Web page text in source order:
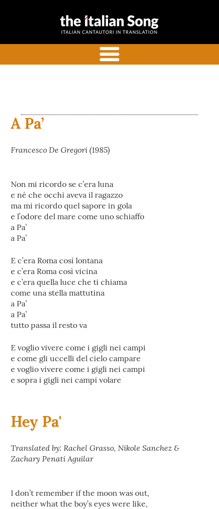
the italian
with commentaries
A Pa’
Francesco De Gregori (1985)
Non mi ricordo se c’era luna
e né che occhi aveva il ragazzo
ma mi ricordo quel sapore in gola
e l’odore del mare come uno schiaffo
‎a Pa’
a Pa’
E c’era Roma così lontana
e c’era Roma così vicina
e c’era quella luce che ti chiama
come una stella mattutina
a Pa’
a Pa’
tutto passa il resto va
E voglio vivere come i gigli nei campi
e come gli uccelli del cielo campare
e voglio vivere come i gigli nei campi
e sopra i gigli nei campi volare
Hey Pa'
Translated by: Rachel Grasso, Nikole Sanchez &
Zachary Penati Aguilar
I don’t remember if the moon was out,
neither what the boy’s eyes were like,